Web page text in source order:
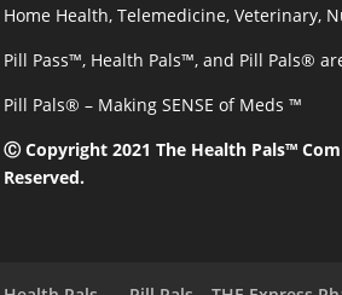
Home Health, Telemedicine, Veterinary,
Pill Pass™, Health Pals™, and Pill Pals®
Pill Pals® – Making SENSE of Meds ™
Ⓒ Copyright 2021 The Health Pals™
Reserved.